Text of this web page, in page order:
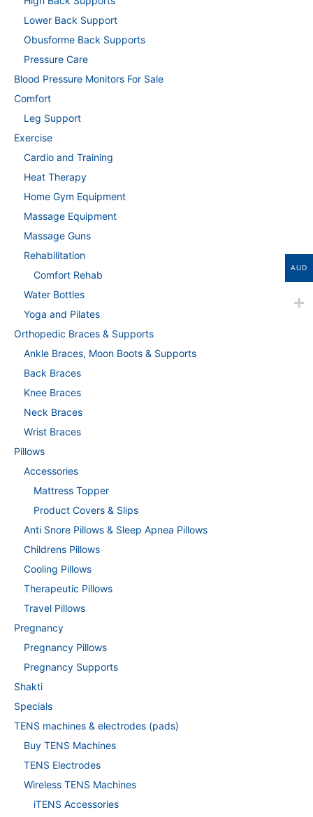
Lower Back Support
Obusforme Back Supports
Pressure Care
Blood Pressure Monitors For Sale
Comfort
Leg Support
Exercise
Cardio and Training
Heat Therapy
Home Gym Equipment
Massage Equipment
Massage Guns
Rehabilitation
Comfort Rehab
Water Bottles
Yoga and Pilates
Orthopedic Braces & Supports
Ankle Braces, Moon Boots & Supports
Back Braces
Knee Braces
Neck Braces
Wrist Braces
Pillows
Accessories
Mattress Topper
Product Covers & Slips
Anti Snore Pillows & Sleep Apnea Pillows
Childrens Pillows
Cooling Pillows
Therapeutic Pillows
Travel Pillows
Pregnancy
Pregnancy Pillows
Pregnancy Supports
Shakti
Specials
TENS machines & electrodes (pads)
Buy TENS Machines
TENS Electrodes
Wireless TENS Machines
iTENS Accessories
AUD